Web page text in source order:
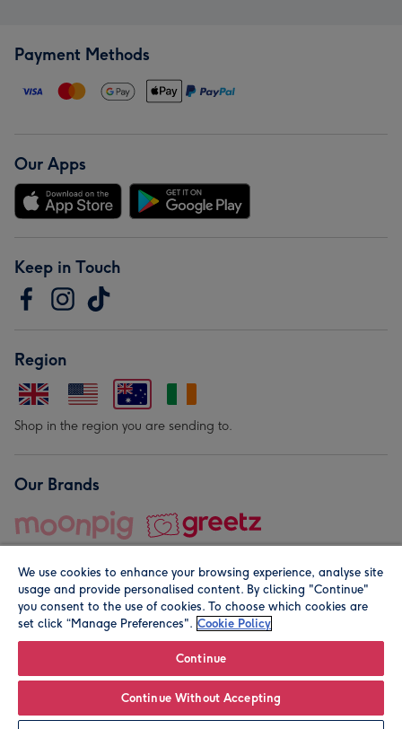
Leave it Blank Personalise
Payment Methods
Our Apps
Keep in Touch
Region
Shop in the region you are sending to.
Our Brands
© Moonpig.com Limited 2026. Registered company address is
We use cookies to enhance your browsing experience, analyse site
usage and provide personalised content. By clicking "Continue"
you consent to the use of cookies. To choose which cookies are
set click “Manage Preferences". Cookie Policy
Continue
Continue Without Accepting